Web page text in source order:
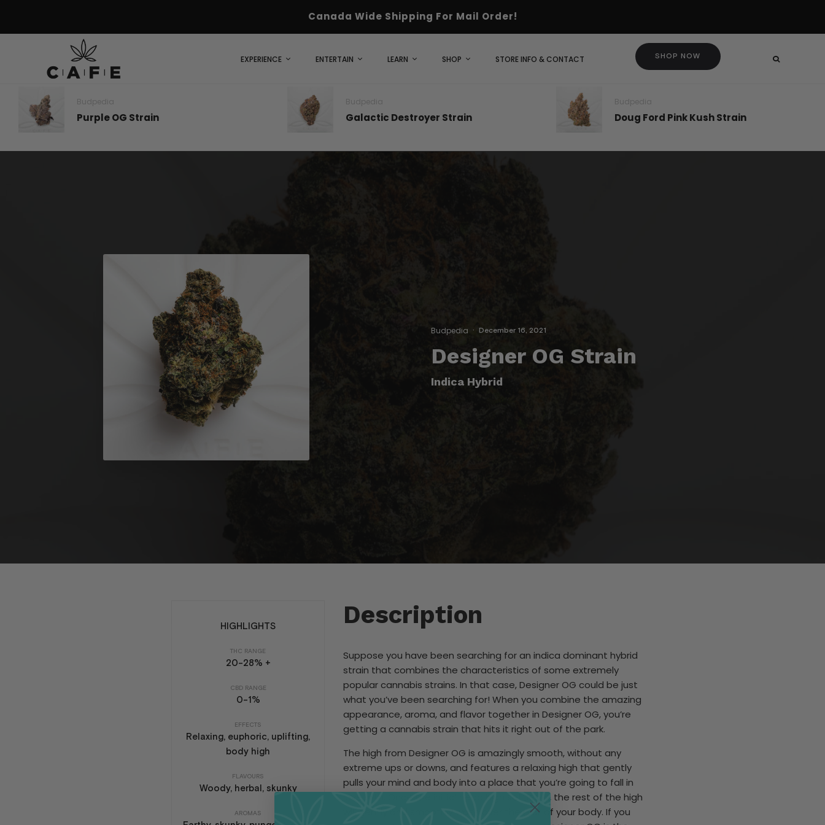
Canada Wide Shipping For Mail Order!
SHOP NOW
EXPERIENCE ENTERTAIN LEARN SHOP STORE INFO & CONTACT
Budpedia
Purple OG Strain
Budpedia
Galactic Destroyer Strain
Budpedia
Doug Ford Pink Kush Strain
Budpedia · December 16, 2021
Designer OG Strain
Indica Hybrid
HIGHLIGHTS
THC RANGE
20-28% +
CBD RANGE
0-1%
EFFECTS
Relaxing, euphoric, uplifting,
body high
FLAVOURS
Woody, herbal, skunky
AROMAS
Description
Suppose you have been searching for an indica dominant hybrid
strain that combines the characteristics of some extremely
popular cannabis strains. In that case, Designer OG could be just
what you’ve been searching for! When you combine the amazing
appearance, aroma, and flavor together in Designer OG, you’re
getting a cannabis strain that hits it right out of the park.
The high from Designer OG is amazingly smooth, without any
extreme ups or downs, and features a relaxing high that gently
pulls your mind and body into a place that you’re going to fall in
love with. Once the initial head high settles in, the rest of the high
will gently and smoothly wash over the rest of your body. If you